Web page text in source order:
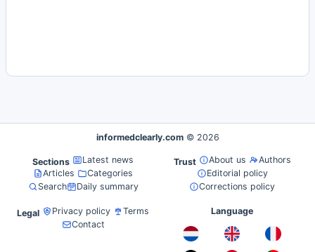
informedclearly.com © 2026
Sections
Latest news
Articles
Categories
Search
Daily summary
Trust About us
Authors
Editorial policy
Corrections policy
Legal Privacy policy
Terms
Contact
Language